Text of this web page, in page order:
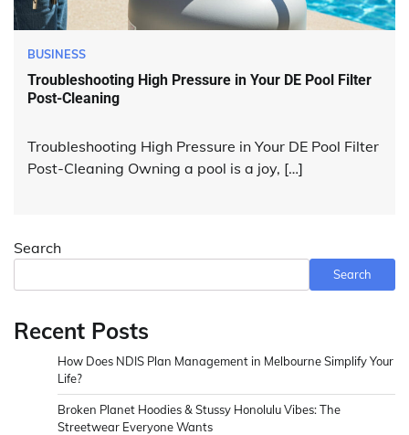
BUSINESS
Troubleshooting High Pressure in Your DE Pool Filter
Post-Cleaning
Troubleshooting High Pressure in Your DE Pool Filter
Post-Cleaning Owning a pool is a joy, […]
Search
Search
Recent Posts
How Does NDIS Plan Management in Melbourne Simplify Your
Life?
Broken Planet Hoodies & Stussy Honolulu Vibes: The
Streetwear Everyone Wants